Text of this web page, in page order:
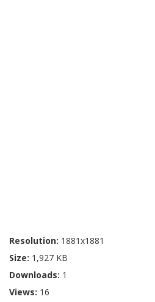
Resolution: 1881x1881
Size: 1,927 KB
Downloads: 1
Views: 16